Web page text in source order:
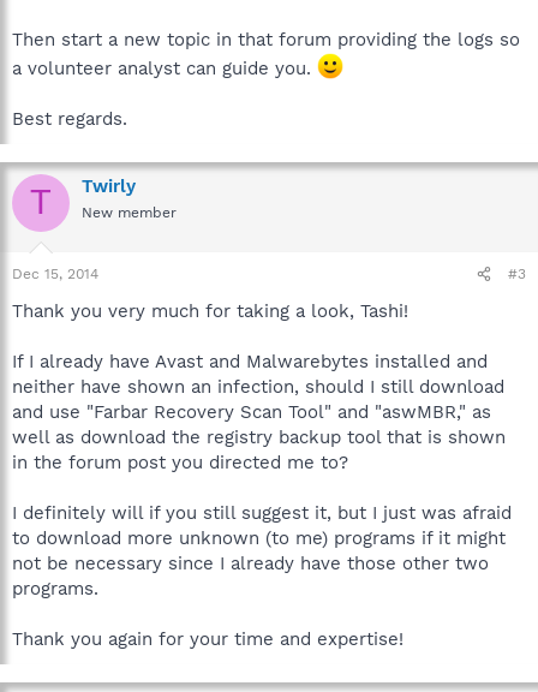
Then start a new topic in that forum providing the logs so
a volunteer analyst can guide you.
Best regards.
T Twirly
New member
Dec 15, 2014 #3
Thank you very much for taking a look, Tashi!
If I already have Avast and Malwarebytes installed and
neither have shown an infection, should I still download
and use "Farbar Recovery Scan Tool" and "aswMBR," as
well as download the registry backup tool that is shown
in the forum post you directed me to?
I definitely will if you still suggest it, but I just was afraid
to download more unknown (to me) programs if it might
not be necessary since I already have those other two
programs.
Thank you again for your time and expertise!